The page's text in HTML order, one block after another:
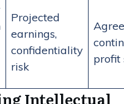
Projected
earnings,
confidentiality
risk
profit
Intellectual